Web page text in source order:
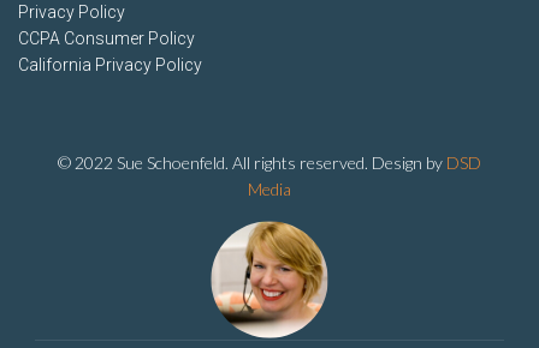
Privacy Policy
CCPA Consumer Policy
California Privacy Policy
© 2022 Sue Schoenfeld. All rights reserved. Design by DSD
Media